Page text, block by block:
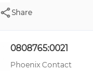
Share
0808765:0021
Phoenix Contact